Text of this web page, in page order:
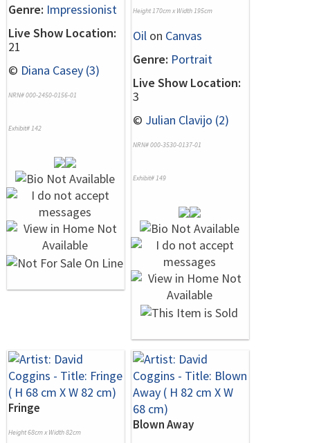
Genre: Impressionist
Live Show Location:
21
© Diana Casey (3)
NRN# 000-2450-0156-01
Exhibit# 142
Height 170cm x Width 195cm
Oil on Canvas
Genre: Portrait
Live Show Location:
3
© Julian Clavijo (2)
NRN# 000-3530-0137-01
Exhibit# 149
Fringe
Height 68cm x Width 82cm
Blown Away